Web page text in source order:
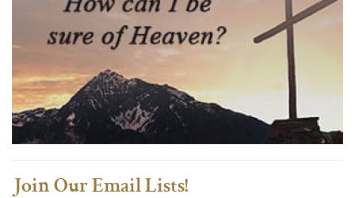
Join Our Email Lists!